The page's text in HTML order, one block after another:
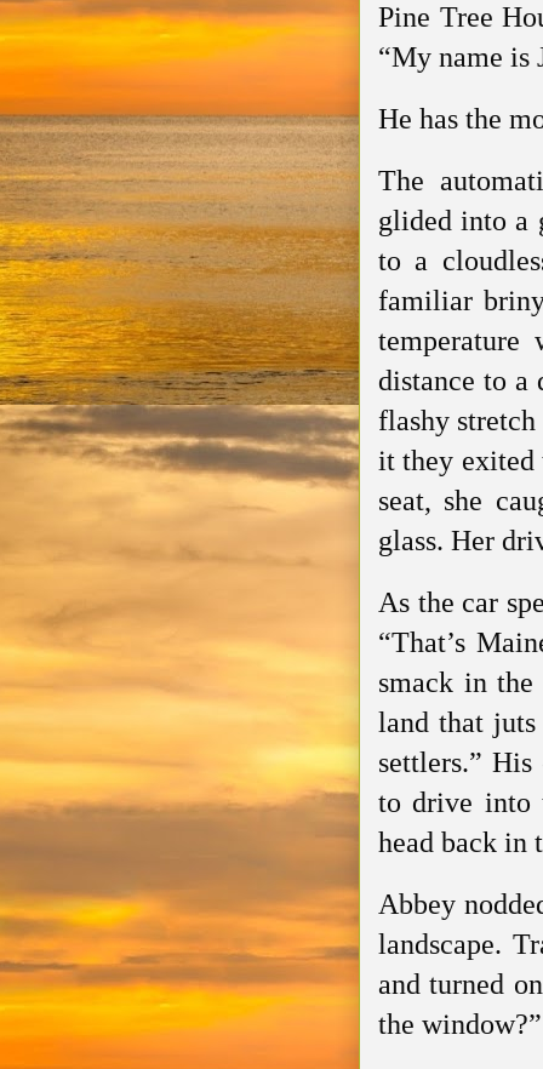
Pine Tree
“My name is
He has the
The
glided into a
to a
familiar
temperature
distance to a
flashy
it they exited
seat, she
glass. Her
As the car
“That’s
smack in
land that
settlers.”
to drive into
head back in
Abbey
landscape.
and turned
the window?”